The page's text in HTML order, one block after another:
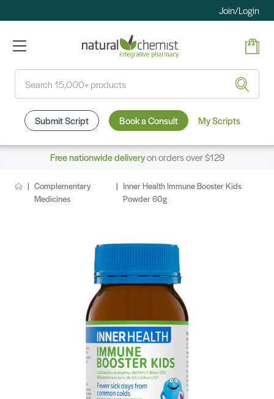
Join/Login
Submit Script Book a Consult My Scripts
Free nationwide deliveryon orders over $129
Complementary
Medicines
Inner Health Immune Booster Kids
Powder 60g